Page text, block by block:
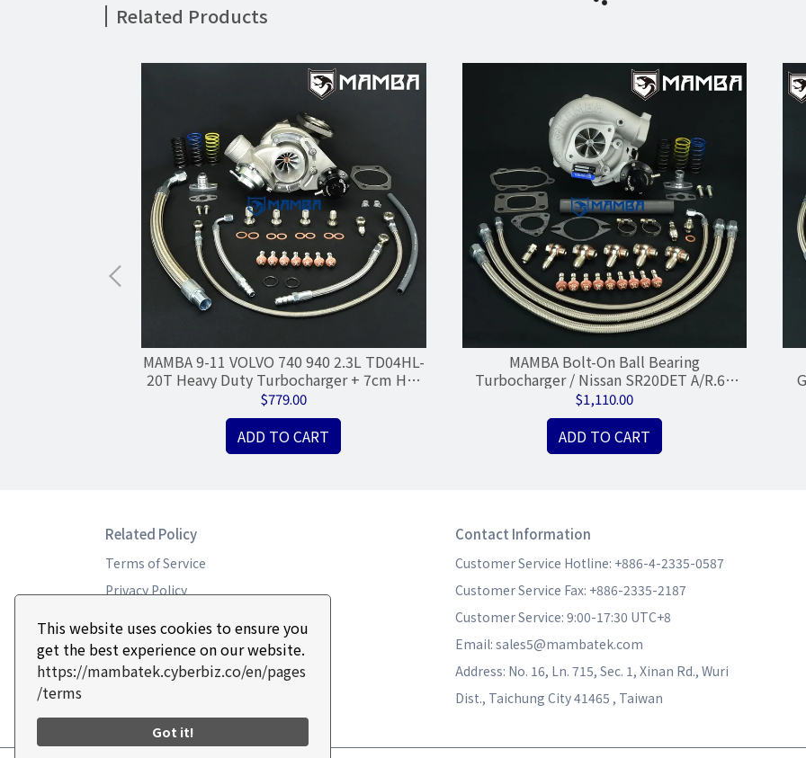
This website uses cookies to ensure you
get the best experience on our website.
https://mambatek.cyberbiz.co/en/pages
/terms
Got it!
Related Products
MAMBA 9-11 VOLVO 740 940 2.3L TD04HL-
20T Heavy Duty Turbocharger + 7cm Hsg
350HP
$779.00
ADD TO CART
MAMBA Bolt-On Ball Bearing
Turbocharger / Nissan SR20DET A/R.60
GTX2871R .64 Hsg
$1,110.00
ADD TO CART
Related Policy
Terms of Service
Privacy Policy
Contact Information
Customer Service Hotline: +886-4-2335-0587
Customer Service Fax: +886-2335-2187
Customer Service: 9:00-17:30 UTC+8
Email: sales5@mambatek.com
Address: No. 16, Ln. 715, Sec. 1, Xinan Rd., Wuri
Dist., Taichung City 41465 , Taiwan